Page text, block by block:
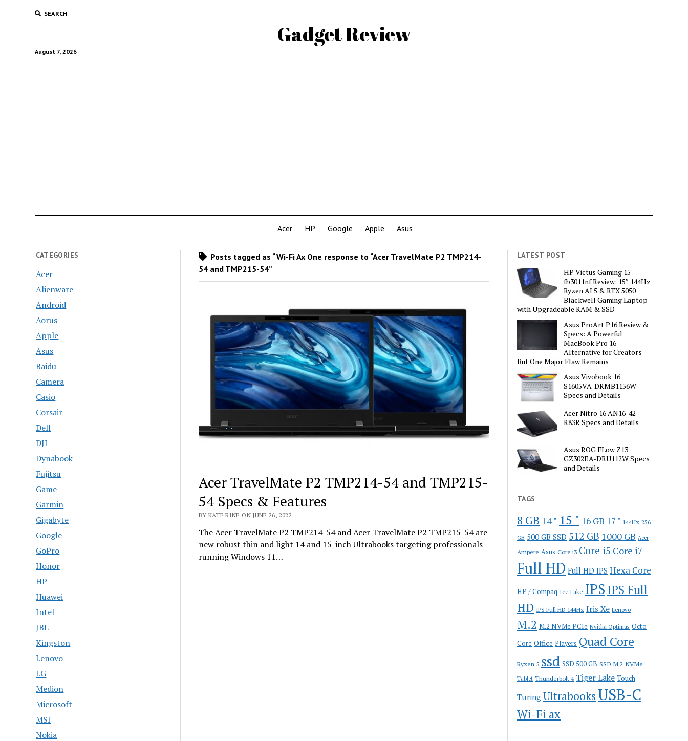
SEARCH
Gadget Review
August 7, 2026
Acer HP Google Apple Asus
CATEGORIES
Acer
Alienware
Android
Aorus
Apple
Asus
Baidu
Camera
Casio
Corsair
Dell
DJI
Dynabook
Fujitsu
Game
Garmin
Gigabyte
Google
GoPro
Honor
HP
Huawei
Intel
JBL
Kingston
Lenovo
LG
Medion
Microsoft
MSI
Nokia
Posts tagged as “Wi-Fi Ax One response to “Acer TravelMate P2 TMP214-
54 and TMP215-54”
Acer TravelMate P2 TMP214-54 and TMP215-
54 Specs & Features
BY KATE RINE ON JUNE 26, 2022
The Acer TravelMate P2 TMP214-54 and Acer TravelMate P2 TMP215-54 are
new robust thin and light 14 and 15-inch Ultrabooks targeting professionals
running Windows 11…
LATEST POST
HP Victus Gaming 15-
fb3011nf Review: 15″ 144Hz
Ryzen AI 5 & RTX 5050
Blackwell Gaming Laptop
with Upgradeable RAM & SSD
Asus ProArt P16 Review &
Specs: A Powerful
MacBook Pro 16
Alternative for Creators –
But One Major Flaw Remains
Asus Vivobook 16
S1605VA-DRMB1156W
Specs and Details
Acer Nitro 16 AN16-42-
R83R Specs and Details
Asus ROG FLow Z13
GZ302EA-DRU112W Specs
and Details
TAGS
8 GB 14 " 15 " 16 GB 17 " 144Hz 256
GB 500 GB SSD 512 GB 1000 GB Acer
Ampere Asus Core i3 Core i5 Core i7
Full HD Full HD IPS Hexa Core
HP / Compaq Ice Lake IPS IPS Full
HD IPS Full HD 144Hz Iris Xe Lenovo
M.2 M.2 NVMe PCIe Nvidia Optimus Octo
Core Office Players Quad Core
Ryzen 5 ssd SSD 500 GB SSD M.2 NVMe
Tablet Thunderbolt 4 Tiger Lake Touch
Turing UltrabooksUSB-C
Wi-Fi ax